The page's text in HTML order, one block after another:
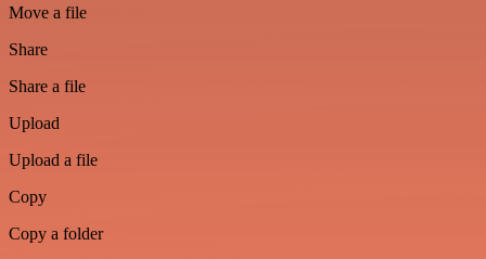
Move a file
Share
Share a file
Upload
Upload a file
Copy
Copy a folder